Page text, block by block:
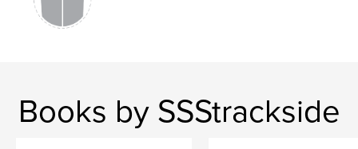
Books by SSStrackside